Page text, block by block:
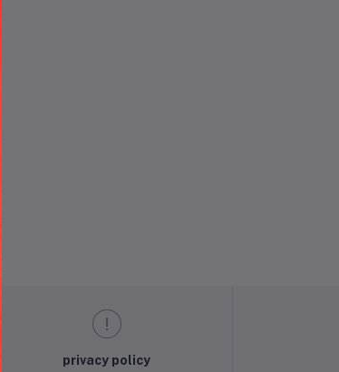
privacy policy